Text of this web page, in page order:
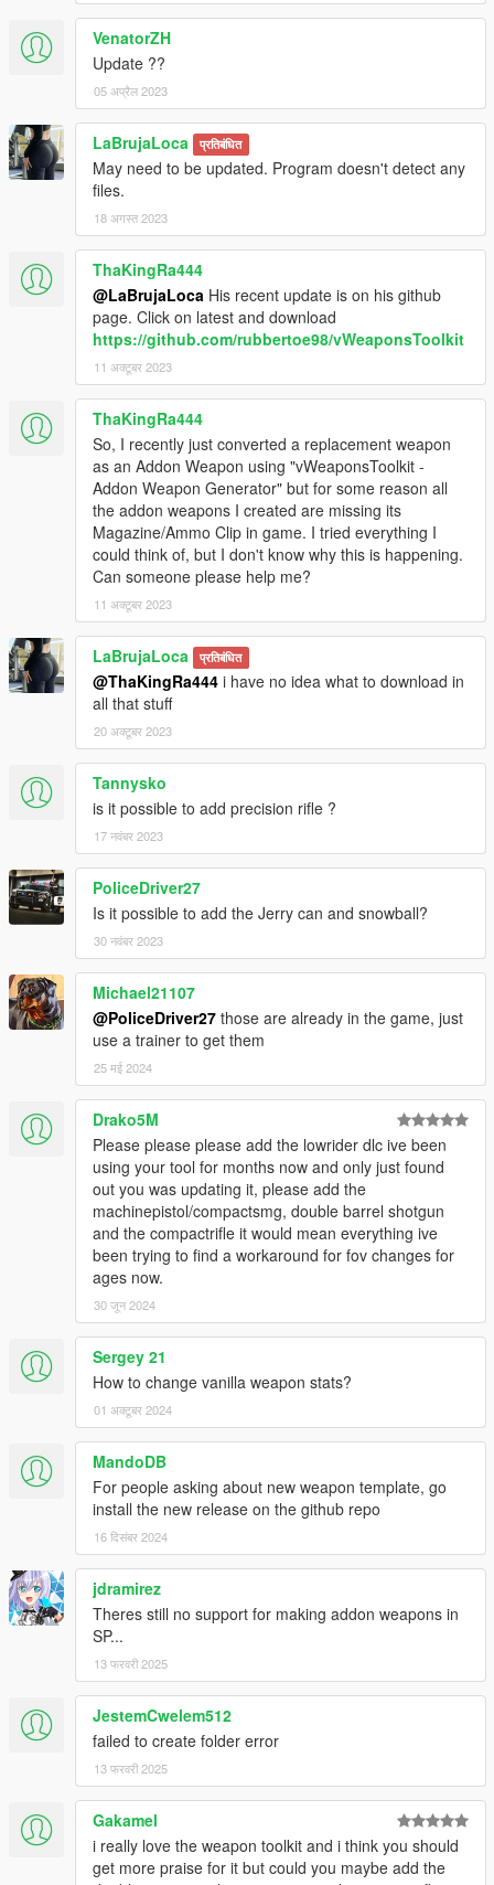
VenatorZH
Update ??
05 अप्रैल 2023
LaBrujaLoca प्रतिबंधित
May need to be updated. Program doesn't detect any
files.
18 अगस्त 2023
ThaKingRa444
@LaBrujaLoca His recent update is on his github
page. Click on latest and download
https://github.com/rubbertoe98/vWeaponsToolkit
11 अक्टूबर 2023
ThaKingRa444
So, I recently just converted a replacement weapon
as an Addon Weapon using "vWeaponsToolkit -
Addon Weapon Generator" but for some reason all
the addon weapons I created are missing its
Magazine/Ammo Clip in game. I tried everything I
could think of, but I don't know why this is happening.
Can someone please help me?
11 अक्टूबर 2023
LaBrujaLoca प्रतिबंधित
@ThaKingRa444 i have no idea what to download in
all that stuff
20 अक्टूबर 2023
Tannysko
is it possible to add precision rifle ?
17 नवंबर 2023
PoliceDriver27
Is it possible to add the Jerry can and snowball?
30 नवंबर 2023
Michael21107
@PoliceDriver27 those are already in the game, just
use a trainer to get them
25 मई 2024
Drako5M
Please please please add the lowrider dlc ive been
using your tool for months now and only just found
out you was updating it, please add the
machinepistol/compactsmg, double barrel shotgun
and the compactrifle it would mean everything ive
been trying to find a workaround for fov changes for
ages now.
30 जून 2024
Sergey 21
How to change vanilla weapon stats?
01 अक्टूबर 2024
MandoDB
For people asking about new weapon template, go
install the new release on the github repo
16 दिसंबर 2024
jdramirez
Theres still no support for making addon weapons in
SP...
13 फरवरी 2025
JestemCwelem512
failed to create folder error
13 फरवरी 2025
Gakamel
i really love the weapon toolkit and i think you should
get more praise for it but could you maybe add the